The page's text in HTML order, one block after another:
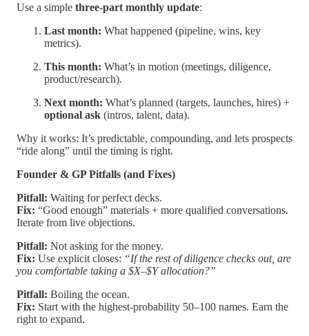
Use a simple three-part monthly update:
Last month: What happened (pipeline, wins, key
metrics).
This month: What’s in motion (meetings, diligence,
product/research).
Next month: What’s planned (targets, launches, hires) +
optional ask (intros, talent, data).
Why it works: It’s predictable, compounding, and lets prospects
“ride along” until the timing is right.
Founder & GP Pitfalls (and Fixes)
Pitfall: Waiting for perfect decks.
Fix: “Good enough” materials + more qualified conversations.
Iterate from live objections.
Pitfall: Not asking for the money.
Fix: Use explicit closes: “If the rest of diligence checks out, are
you comfortable taking a $X–$Y allocation?”
Pitfall: Boiling the ocean.
Fix: Start with the highest-probability 50–100 names. Earn the
right to expand.